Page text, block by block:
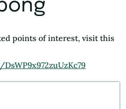
points of interest, visit this